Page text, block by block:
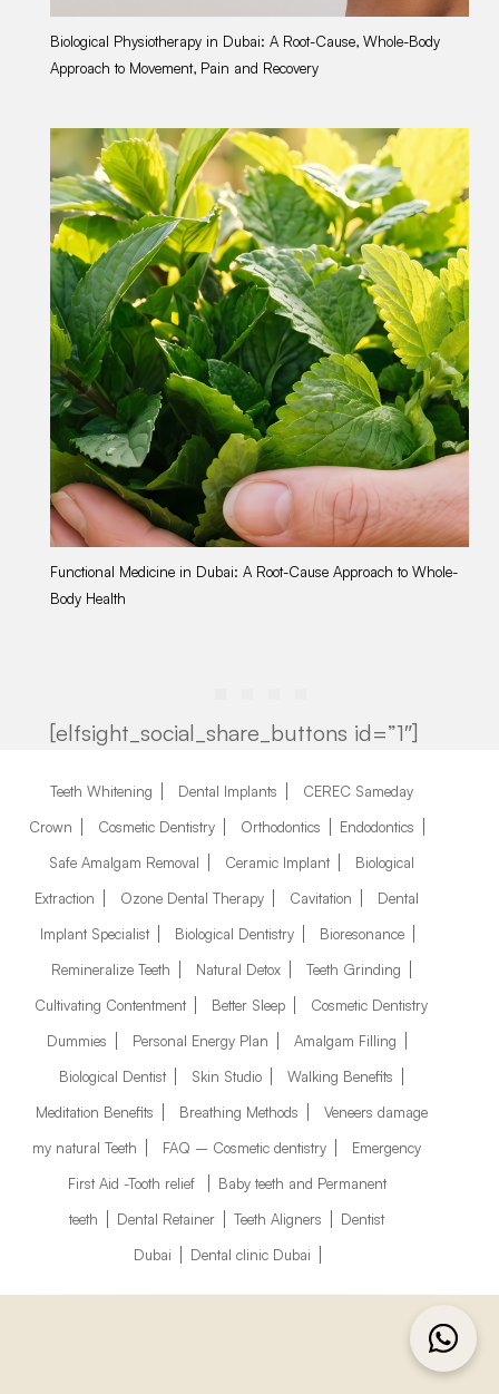
Biological Physiotherapy in Dubai: A Root-Cause, Whole-Body
Approach to Movement, Pain and Recovery
Functional Medicine in Dubai: A Root-Cause Approach to Whole-
Body Health
[elfsight_social_share_buttons id=”1″]
Teeth Whitening Dental Implants
CEREC Sameday
Crown
Cosmetic Dentistry Orthodontics
Endodontics
Safe Amalgam Removal
Ceramic Implant
Biological
Extraction
Ozone Dental Therapy Cavitation
Dental
Implant Specialist
Biological Dentistry
Bioresonance
Remineralize Teeth
Natural Detox
Teeth Grinding
Cultivating Contentment
Better Sleep
Cosmetic Dentistry
Dummies
Personal Energy Plan
Amalgam Filling
Biological Dentist
Skin Studio
Walking Benefits
Meditation Benefits
Breathing Methods
Veneers damage
my natural Teeth
FAQ – Cosmetic dentistry
Emergency
First Aid -Tooth relief
Baby teeth and Permanent
teeth
Dental Retainer Teeth Aligners
Dentist
Dubai
Dental clinic Dubai